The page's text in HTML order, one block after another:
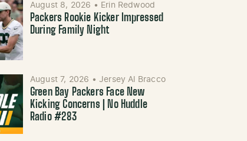
August 8, 2026 • Erin Redwood
Packers Rookie Kicker Impressed
During Family Night
August 7, 2026 • Jersey Al Bracco
Green Bay Packers Face New
Kicking Concerns | No Huddle
Radio #283